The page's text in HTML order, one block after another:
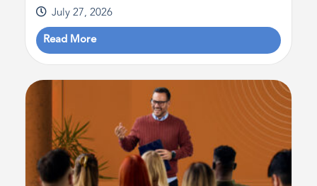
July 27, 2026
Read More